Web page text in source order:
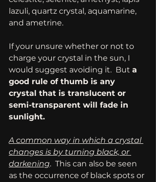
lazuli, quartz crystal, aquamarine,
and ametrine.
If your unsure whether or not to
charge your crystal in the sun, I
would suggest avoiding it.  But a
good rule of thumb is any
crystal that is translucent or
semi-transparent will fade in
sunlight.
A common way in which a crystal
changes is by turning black, or
darkening.  This can also be seen
as the occurrence of black spots or